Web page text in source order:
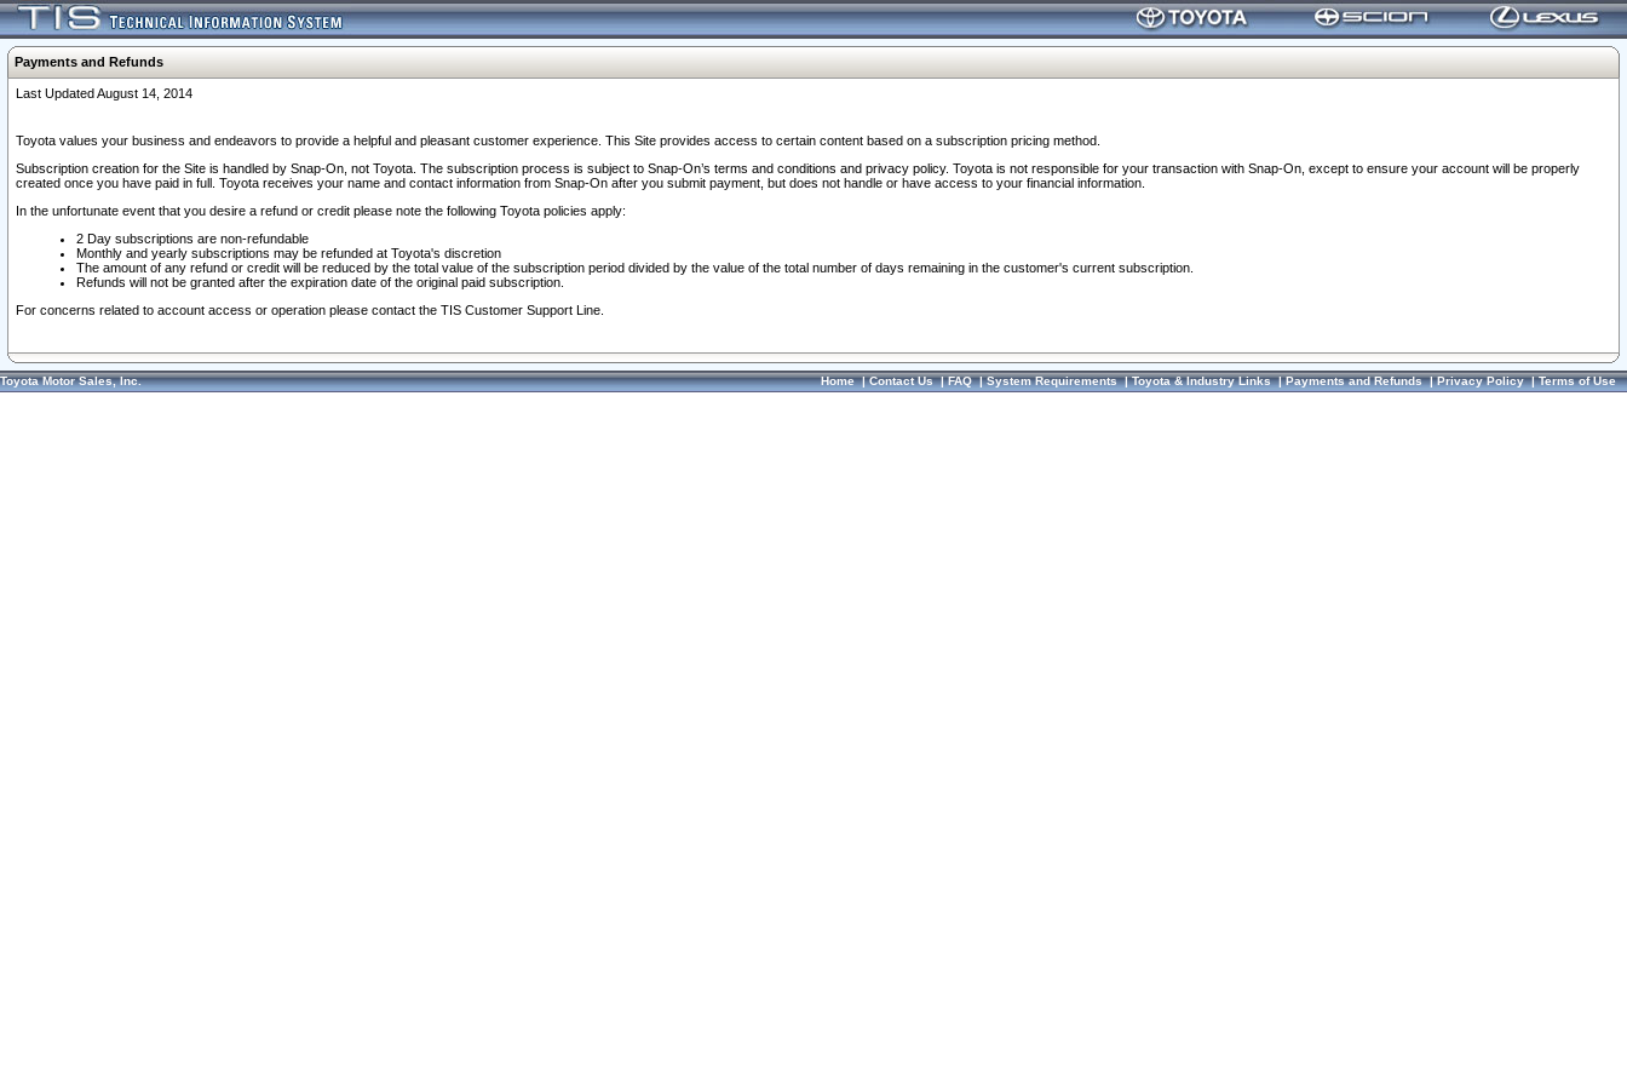
Payments and Refunds
Last Updated August 14, 2014
Toyota values your business and endeavors to provide a helpful and pleasant customer experience. This Site provides access to certain content based on a subscription pricing method.
Subscription creation for the Site is handled by Snap-On, not Toyota. The subscription process is subject to Snap-On’s terms and conditions and privacy policy. Toyota is not responsible for your transaction with Snap-On, except to ensure your account will be properly
created once you have paid in full. Toyota receives your name and contact information from Snap-On after you submit payment, but does not handle or have access to your financial information.
In the unfortunate event that you desire a refund or credit please note the following Toyota policies apply:
2 Day subscriptions are non-refundable
Monthly and yearly subscriptions may be refunded at Toyota's discretion
The amount of any refund or credit will be reduced by the total value of the subscription period divided by the value of the total number of days remaining in the customer's current subscription.
Refunds will not be granted after the expiration date of the original paid subscription.
For concerns related to account access or operation please contact the TIS Customer Support Line.
Toyota Motor Sales, Inc. Home|Contact Us|FAQ|System Requirements|Toyota & Industry Links|Payments and Refunds|Privacy Policy|Terms of Use